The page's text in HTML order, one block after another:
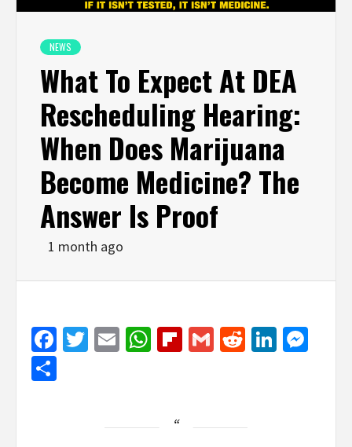
NEWS
What To Expect At DEA
Rescheduling Hearing:
When Does Marijuana
Become Medicine? The
Answer Is Proof
1 month ago
Facebook
Twitter
EmailWhatsApp
Flipboard
GmailReddit